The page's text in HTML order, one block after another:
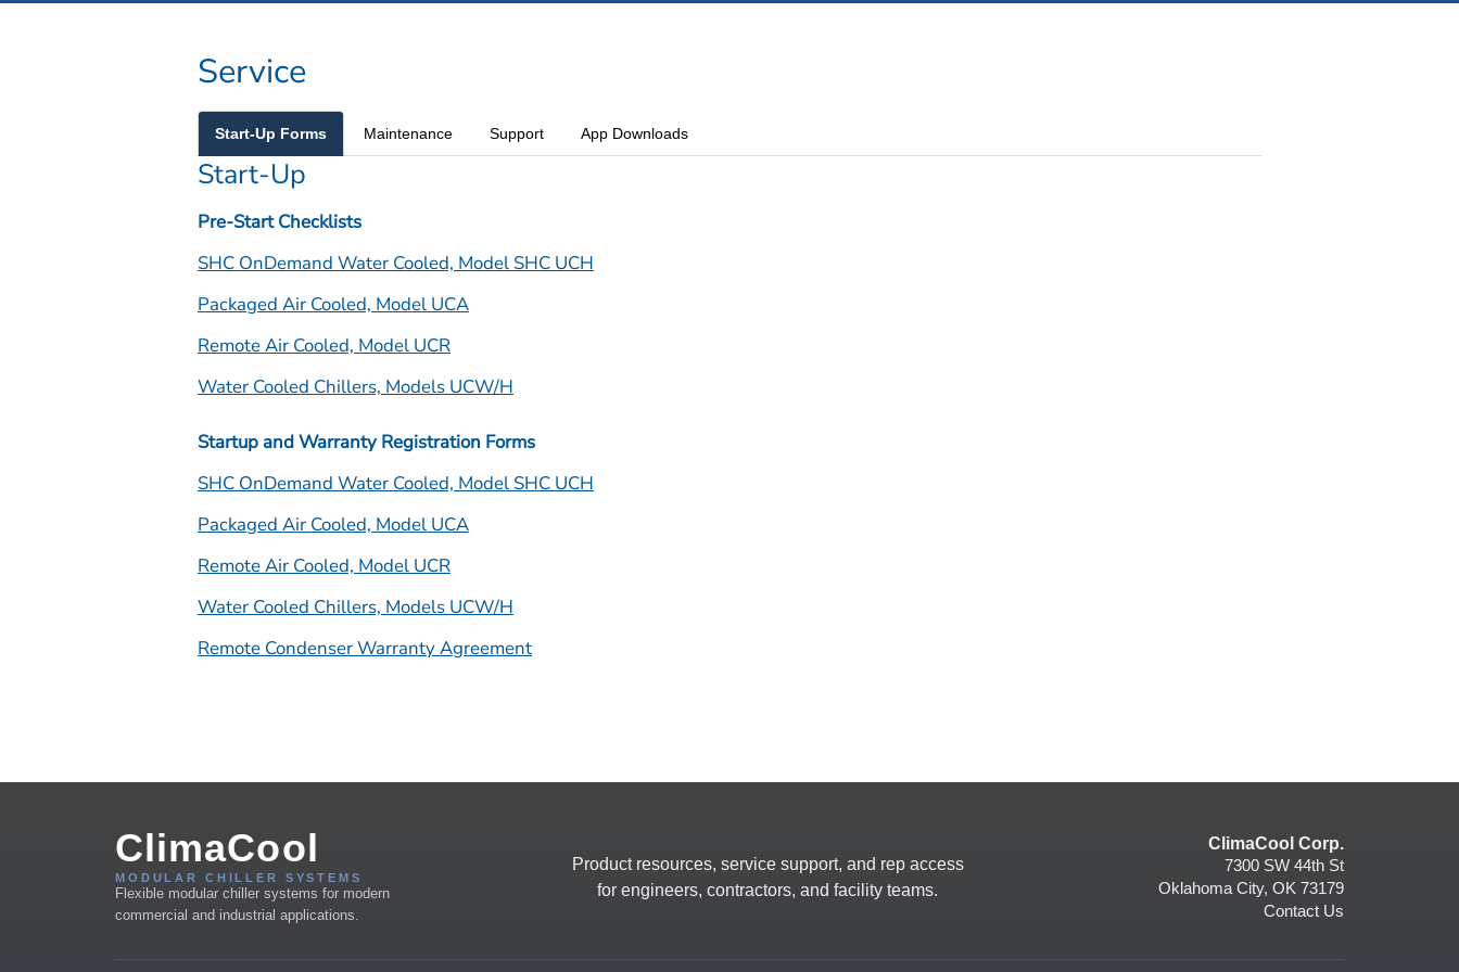
Service
Start-Up Forms Maintenance Support App Downloads
Start-Up
Pre-Start Checklists
SHC OnDemand Water Cooled, Model SHC UCH
Packaged Air Cooled, Model UCA
Remote Air Cooled, Model UCR
Water Cooled Chillers, Models UCW/H
Startup and Warranty Registration Forms
SHC OnDemand Water Cooled, Model SHC UCH
Packaged Air Cooled, Model UCA
Remote Air Cooled, Model UCR
Water Cooled Chillers, Models UCW/H
Remote Condenser Warranty Agreement
ClimaCool
MODULAR CHILLER SYSTEMS
Flexible modular chiller systems for modern
commercial and industrial applications.
Product resources, service support, and rep access
for engineers, contractors, and facility teams.
ClimaCool Corp.
7300 SW 44th St
Oklahoma City, OK 73179
Contact Us